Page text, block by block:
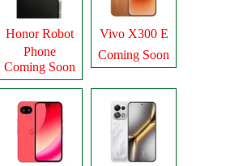
Honor Robot
Phone
Coming Soon
Vivo X300 E
Coming Soon